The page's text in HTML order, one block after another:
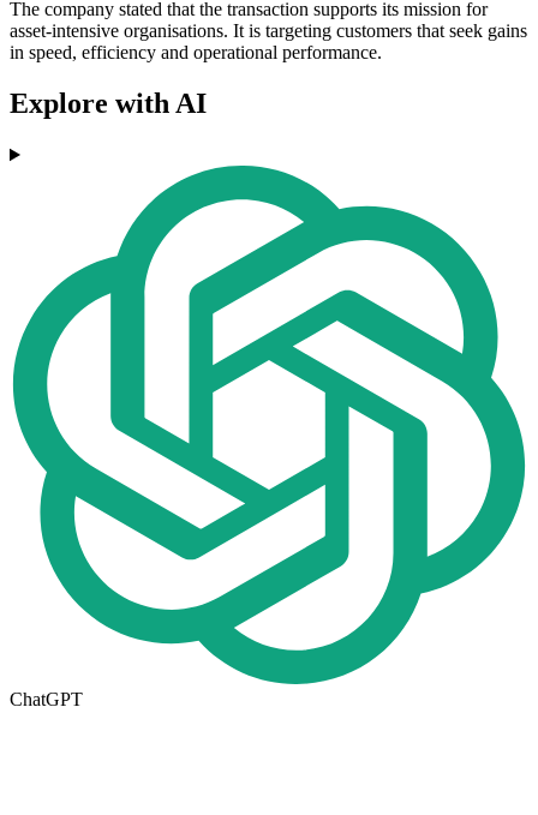
The company stated that the transaction supports its mission for
asset-intensive organisations. It is targeting customers that seek gains
in speed, efficiency and operational performance.
Explore with AI
ChatGPT